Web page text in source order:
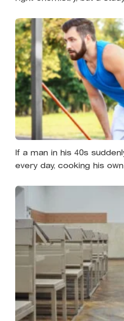
turns an acquaintance into
a friend, and more than
If a man in his 40s
every day, cooking his
almost always the